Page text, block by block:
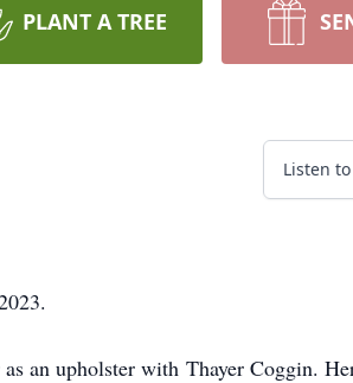
PLANT A TREE
Listen
an upholster with Thayer Coggin.